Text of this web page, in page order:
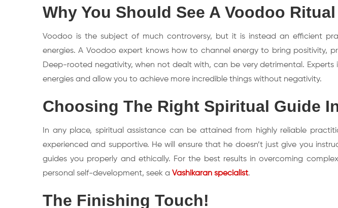
Why You Should See A Voodoo
Voodoo is the subject of much controversy, but it is instead an efficient
energies. A Voodoo expert knows how to channel energy to bring positivity,
Deep-rooted negativity, when not dealt with, can be very detrimental.
energies and allow you to achieve more incredible things without negativity.
Choosing The Right Spiritual Guide
In any place, spiritual assistance can be attained from highly reliable
experienced and supportive. He will ensure that he doesn’t just give you
guides you properly and ethically. For the best results in overcoming
personal self-development, seek a Vashikaran specialist.
The Finishing Touch!